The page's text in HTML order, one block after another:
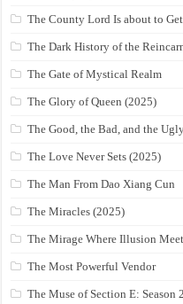
The County Lord Is about to
The Dark History of the
The Gate of Mystical Realm
The Glory of Queen (2025)
The Good, the Bad, and the
The Love Never Sets (2025)
The Man From Dao Xiang Cun
The Miracles (2025)
The Mirage Where Illusion
The Most Powerful Vendor
The Muse of Section E: Season